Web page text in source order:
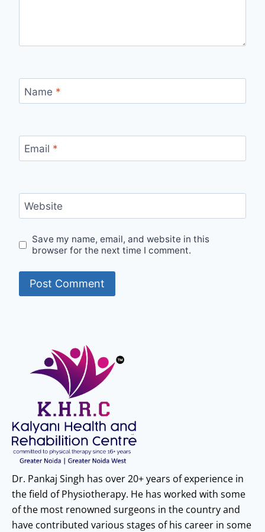
Name *
Email *
Website
Save my name, email, and website in this
browser for the next time I comment.
Dr. Pankaj Singh has over 20+ years of experience in
the field of Physiotherapy. He has worked with some
of the most renowned surgeons in the country and
have contributed various stages of his career in some